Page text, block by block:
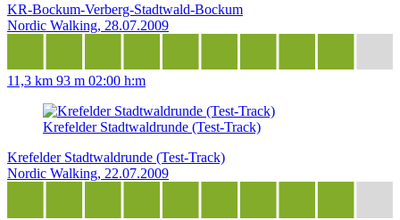
KR-Bockum-Verberg-Stadtwald-Bockum
Nordic Walking, 28.07.2009
11,3 km 93 m 02:00 h:m
Krefelder Stadtwaldrunde (Test-Track)
Krefelder Stadtwaldrunde (Test-Track)
Nordic Walking, 22.07.2009